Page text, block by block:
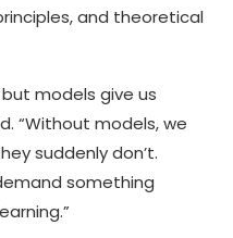
and theoretical
models give us
“Without models, we
suddenly don’t.
something